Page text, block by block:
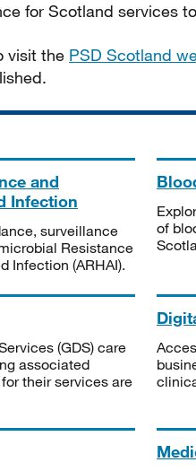
for Scotland services
visit the PSD Scotland
and
Infection
surveillance
Resistance
Infection (ARHAI).
of
(GDS) care
associated
their services are